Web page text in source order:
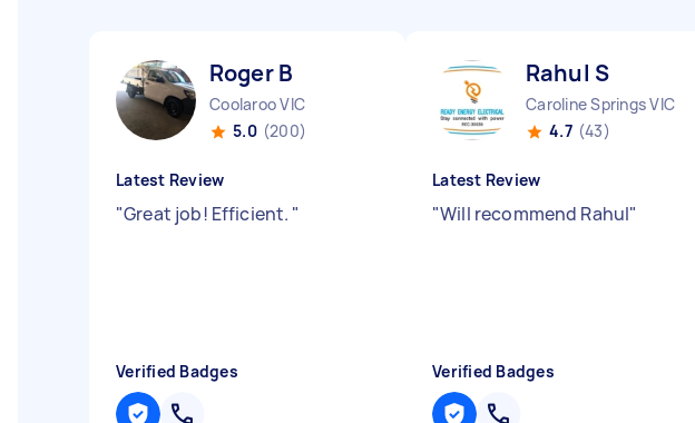
Roger B
Coolaroo VIC
5.0 (200)
Latest Review
"Great job! Efficient. "
Verified Badges
Rahul S
Caroline Springs VIC
4.7 (43)
Latest Review
"Will recommend Rahul"
Verified Badges